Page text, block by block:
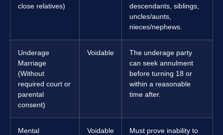
close relatives)
descendants, siblings,
uncles/aunts,
nieces/nephews.
Underage
Marriage
(Without
required court or
parental
consent)
Voidable
The underage party
can seek annulment
before turning 18 or
within a reasonable
time after.
Mental
Voidable
Must prove inability to